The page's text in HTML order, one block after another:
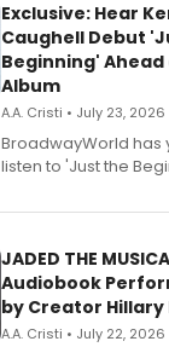
Exclusive: Hear
Caughell Debut
Beginning' Ahead
Album
A.A. Cristi • July 23, 2026
BroadwayWorld has
listen to 'Just the
solo album, out July
JADED THE
Audiobook
by Creator Hillary
A.A. Cristi • July 22, 2026